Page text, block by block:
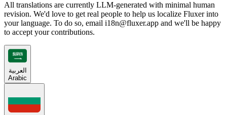
All translations are currently LLM-generated with minimal human
revision. We'd love to get real people to help us localize Fluxer into
your language. To do so, email i18n@fluxer.app and we'll be happy
to accept your contributions.
العربية
Arabic